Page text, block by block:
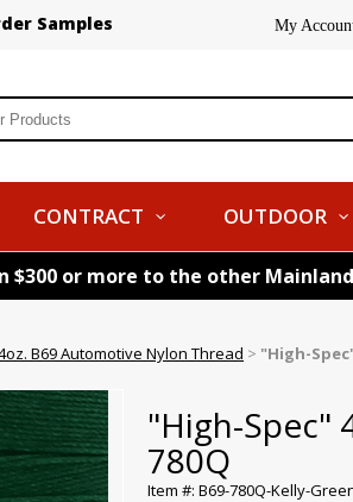
Samples My
CONTRACT OUTDOOR
$300 or more to the other
B69 Automotive Nylon Thread > "High-
"High-Spec"
780Q
Item #: B69-780Q-Kelly-